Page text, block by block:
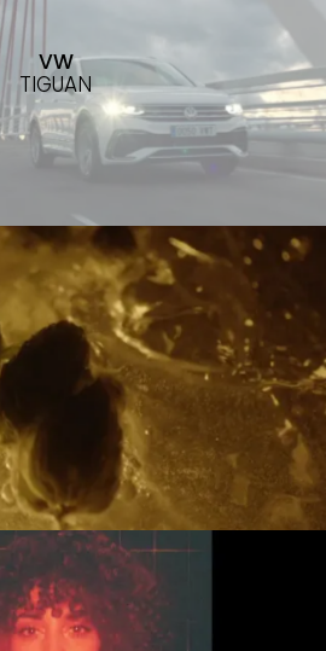
VW
TIGUAN